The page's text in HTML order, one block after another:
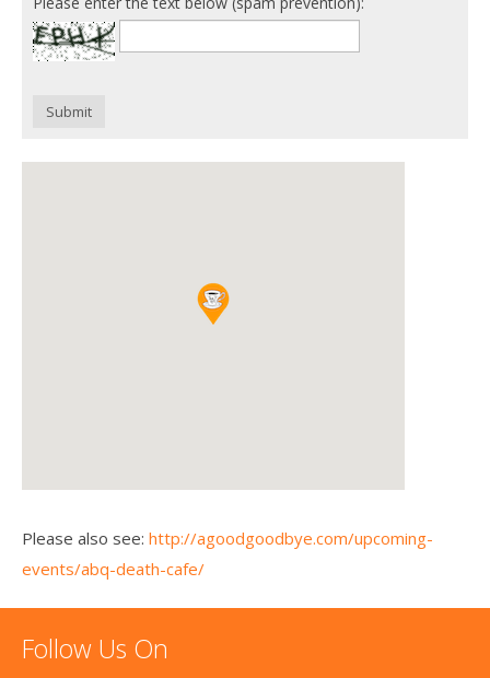
Submit
Please also see: http://agoodgoodbye.com/upcoming-
events/abq-death-cafe/
Follow Us On